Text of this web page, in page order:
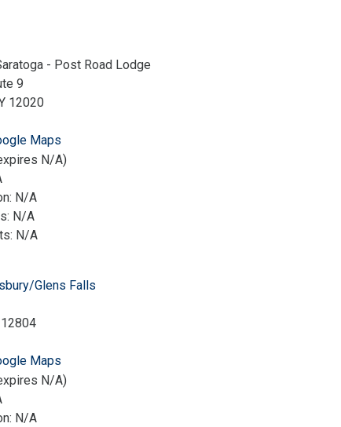
- Post Road Lodge
9
12020
Maps
N/A)
N/A
N/A
N/A
Glens Falls
Maps
N/A)
N/A